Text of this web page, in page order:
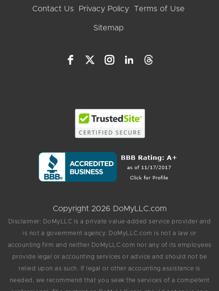
Contact Us Privacy Policy Terms of Use
Sitemap
Copyright 2026 DoMyLLC.com
Disclaimer: DoMyLLC is a private value-added service provider and
is not a government agency. DoMyLLC.com is not a law or
accounting firm and neither DoMyLLC.com nor any of its employees
provide legal or accounting services or advice and should not be
relied upon as such. If legal or other accounting assistance is
needed, we recommend that you seek the services of a competent